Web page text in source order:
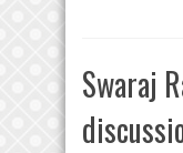
Swaraj